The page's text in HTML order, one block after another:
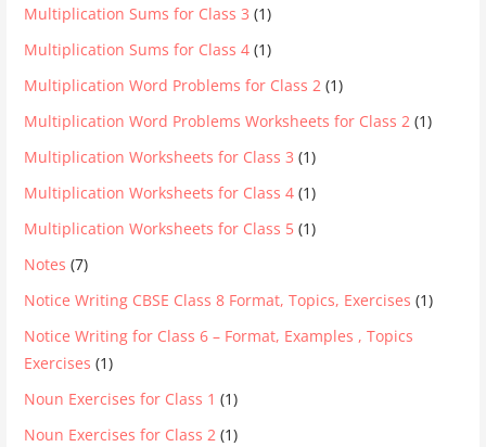
Multiplication Sums for Class 3 (1)
Multiplication Sums for Class 4 (1)
Multiplication Word Problems for Class 2 (1)
Multiplication Word Problems Worksheets for Class 2 (1)
Multiplication Worksheets for Class 3 (1)
Multiplication Worksheets for Class 4 (1)
Multiplication Worksheets for Class 5 (1)
Notes (7)
Notice Writing CBSE Class 8 Format, Topics, Exercises (1)
Notice Writing for Class 6 – Format, Examples , Topics
Exercises (1)
Noun Exercises for Class 1 (1)
Noun Exercises for Class 2 (1)